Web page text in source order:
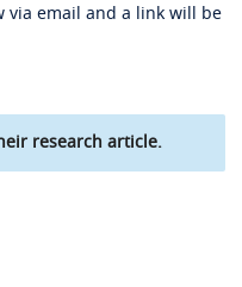
via email and a link will be
research article.